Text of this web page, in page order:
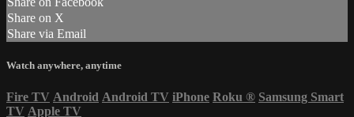
Share on X
Share via Email
Watch anywhere, anytime
Fire TV Android Android TV iPhone Roku ® Samsung Smart
TV Apple TV